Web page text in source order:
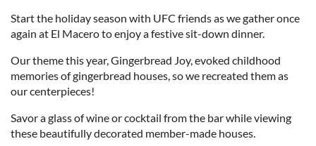
Start the holiday season with UFC friends as we gather once
again at El Macero to enjoy a festive sit-down dinner.
Our theme this year, Gingerbread Joy, evoked childhood
memories of gingerbread houses, so we recreated them as
our centerpieces!
Savor a glass of wine or cocktail from the bar while viewing
these beautifully decorated member-made houses.